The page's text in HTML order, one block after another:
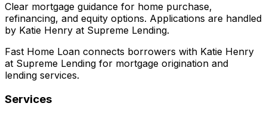
Clear mortgage guidance for home purchase,
refinancing, and equity options. Applications are handled
by Katie Henry at Supreme Lending.
Fast Home Loan connects borrowers with Katie Henry
at Supreme Lending for mortgage origination and
lending services.
Services